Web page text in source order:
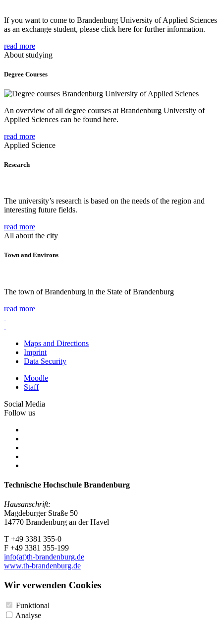
If you want to come to Brandenburg University of Applied Sciences
as an exchange student, please click here for further information.
read more
About studying
Degree Courses
An overview of all degree courses at Brandenburg University of
Applied Sciences can be found here.
read more
Applied Science
Research
The university’s research is based on the needs of the region and
interesting future fields.
read more
All about the city
Town and Environs
The town of Brandenburg in the State of Brandenburg
read more
Maps and Directions
Imprint
Data Security
Moodle
Staff
Social Media
Follow us
Technische Hochschule Brandenburg
Hausanschrift:
Magdeburger Straße 50
14770 Brandenburg an der Havel
T +49 3381 355-0
F +49 3381 355-199
info(at)th-brandenburg.de
www.th-brandenburg.de
Wir verwenden Cookies
Funktional
Analyse